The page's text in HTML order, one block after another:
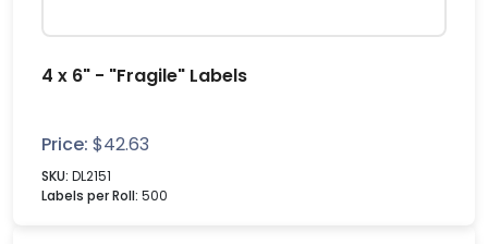
4 x 6" - "Fragile" Labels
Price: $42.63
SKU: DL2151
Labels per Roll: 500